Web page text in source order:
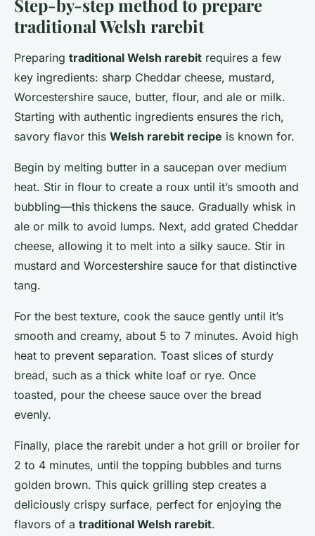
What are the essential steps to
prepare a traditional Welsh
rarebit?
William• 2 juillet 2025 • 1 min de lecture
Step-by-step method to prepare
traditional Welsh rarebit
Preparing traditional Welsh rarebit requires a few
key ingredients: sharp Cheddar cheese, mustard,
Worcestershire sauce, butter, flour, and ale or milk.
Starting with authentic ingredients ensures the rich,
savory flavor this Welsh rarebit recipe is known for.
Begin by melting butter in a saucepan over medium
heat. Stir in flour to create a roux until it’s smooth and
bubbling—this thickens the sauce. Gradually whisk in
ale or milk to avoid lumps. Next, add grated Cheddar
cheese, allowing it to melt into a silky sauce. Stir in
mustard and Worcestershire sauce for that distinctive
tang.
For the best texture, cook the sauce gently until it’s
smooth and creamy, about 5 to 7 minutes. Avoid high
heat to prevent separation. Toast slices of sturdy
bread, such as a thick white loaf or rye. Once
toasted, pour the cheese sauce over the bread
evenly.
Finally, place the rarebit under a hot grill or broiler for
2 to 4 minutes, until the topping bubbles and turns
golden brown. This quick grilling step creates a
deliciously crispy surface, perfect for enjoying the
flavors of a traditional Welsh rarebit.